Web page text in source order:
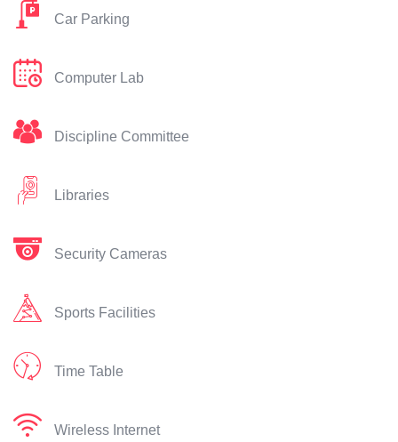
Car Parking
Computer Lab
Discipline Committee
Libraries
Security Cameras
Sports Facilities
Time Table
Wireless Internet